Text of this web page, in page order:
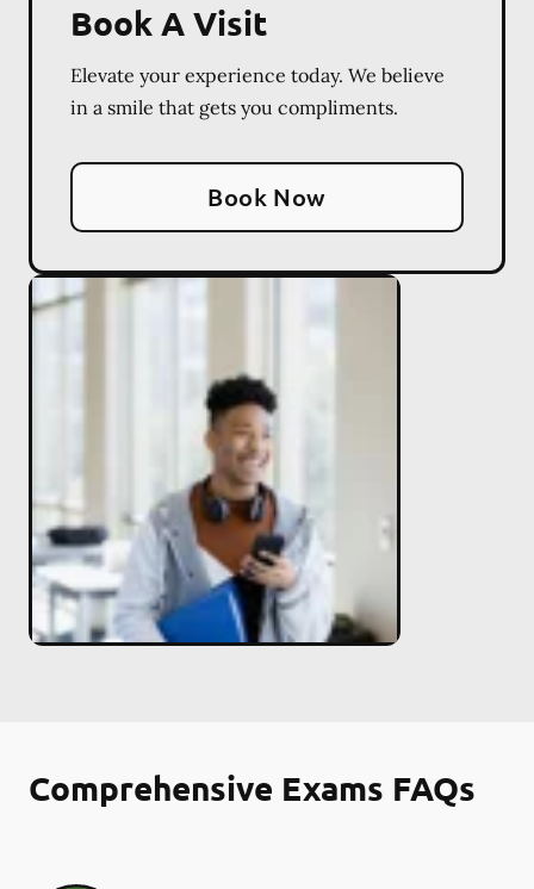
Book A Visit
Elevate your experience today. We believe
in a smile that gets you compliments.
Book Now
Comprehensive Exams FAQs